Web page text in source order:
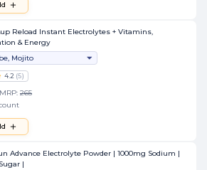
Reload Instant Electrolytes + Vitamins,
& Energy
Mojito
4.2 (5)
MRP: 265
count
Advance Electrolyte Powder | 1000mg Sodium |
|